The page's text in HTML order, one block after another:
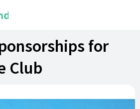
for
Club